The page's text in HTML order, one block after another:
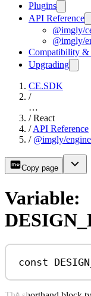
Plugins
API Reference
@imgly/
@imgly/
Compatibility &
Upgrading
CE.SDK
/
…
/ React
/ API Reference
/ @imgly/engine
Copy page
Variable:
const